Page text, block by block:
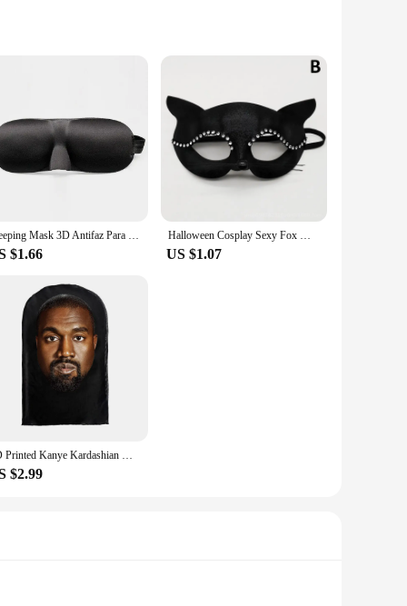
The high-quality latex material ensures a durable
or simply looking to add a unique flair to your
you can wear it for extended periods without discomfort.
show; they are designed to blend seamlessly with your
purchase, making them accessible to a wide range of
a bold statement.
Sleeping Mask 3D Antifaz Para Dormir Night Blindfold Women Slaapmasker eye patch Eye Cover For Sleeping Adjustable Eyemask
$1.66
Halloween Cosplay Sexy Fox Mask Lace Eye Mask Animal Mask Half Face Women Sexy Cat Mask For Couple Masquerade Ball Party Game
US $1.07
3D Printed Kanye Kardashian Mask Elastic Mesh Halloween Decor Funny Mask Unisex Cosplay Headwear Full Face Fashion Hat Headgear
$2.99